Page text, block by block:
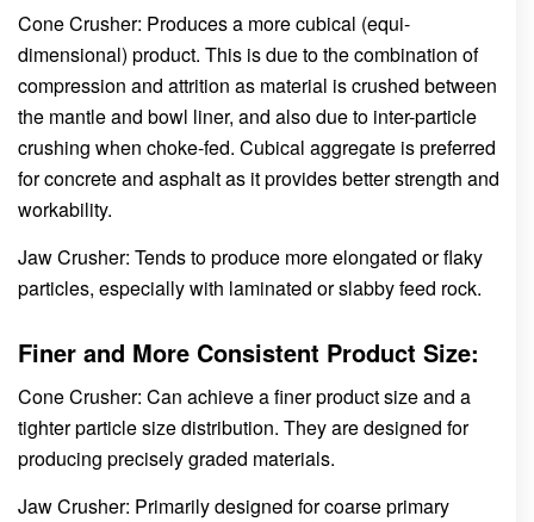
Cone Crusher: Produces a more cubical (equi-
dimensional) product. This is due to the combination of
compression and attrition as material is crushed between
the mantle and bowl liner, and also due to inter-particle
crushing when choke-fed. Cubical aggregate is preferred
for concrete and asphalt as it provides better strength and
workability.
Jaw Crusher: Tends to produce more elongated or flaky
particles, especially with laminated or slabby feed rock.
Finer and More Consistent Product Size:
Cone Crusher: Can achieve a finer product size and a
tighter particle size distribution. They are designed for
producing precisely graded materials.
Jaw Crusher: Primarily designed for coarse primary